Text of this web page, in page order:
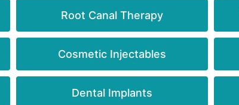
Root Canal Therapy
Cosmetic Injectables
Dental Implants